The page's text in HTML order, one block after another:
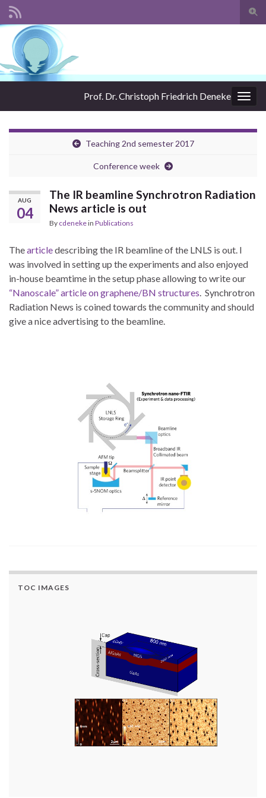
Prof. Dr. Christoph Friedrich Deneke
Teaching 2nd semester 2017
Conference week
AUG
04
The IR beamline Synchrotron Radiation
News article is out
By cdenekein Publications
Thearticledescribing the IR beamline of the LNLS is out. I
was involved in setting up the experiments and also enjoyed
in-house beamtime in the setup phase allowing to write our
“Nanoscale” article on graphene/BN structures . Synchrotron
Radiation News is coined towards the community and should
give a nice advertising to the beamline.
TOC IMAGES